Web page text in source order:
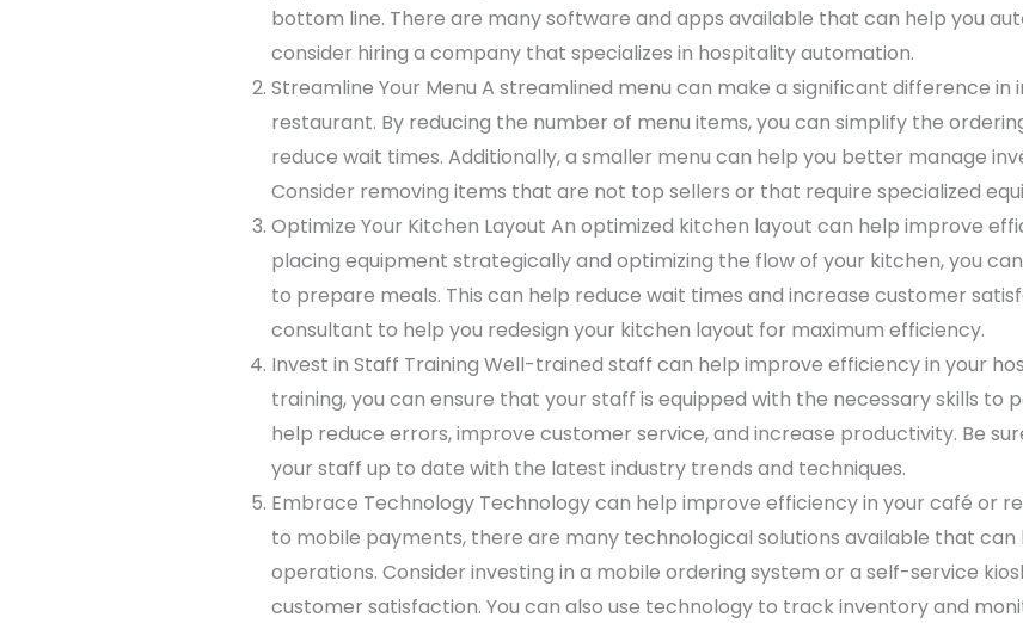
bottom line. There are many software and apps available that can help you
consider hiring a company that specializes in hospitality automation.
Streamline Your Menu A streamlined menu can make a significant difference
restaurant. By reducing the number of menu items, you can simplify the
reduce wait times. Additionally, a smaller menu can help you better manage
Consider removing items that are not top sellers or that require specialized
Optimize Your Kitchen Layout An optimized kitchen layout can help improve
placing equipment strategically and optimizing the flow of your kitchen, you
to prepare meals. This can help reduce wait times and increase customer
consultant to help you redesign your kitchen layout for maximum efficiency.
Invest in Staff Training Well-trained staff can help improve efficiency in your
training, you can ensure that your staff is equipped with the necessary skills to
help reduce errors, improve customer service, and increase productivity. Be
your staff up to date with the latest industry trends and techniques.
Embrace Technology Technology can help improve efficiency in your café or
to mobile payments, there are many technological solutions available that can
operations. Consider investing in a mobile ordering system or a self-service
customer satisfaction. You can also use technology to track inventory and